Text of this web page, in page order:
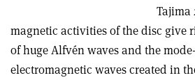
Tajima
magnetic activities of the disc give
of huge Alfvén waves and the
electromagnetic waves created in